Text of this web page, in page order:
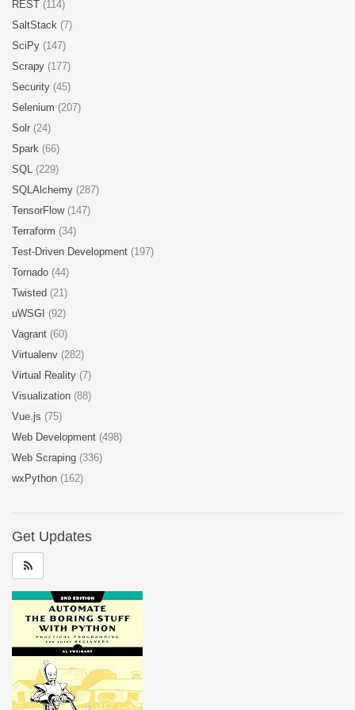
REST (114)
SaltStack (7)
SciPy (147)
Scrapy (177)
Security (45)
Selenium (207)
Solr (24)
Spark (66)
SQL (229)
SQLAlchemy (287)
TensorFlow (147)
Terraform (34)
Test-Driven Development (197)
Tornado (44)
Twisted (21)
uWSGI (92)
Vagrant (60)
Virtualenv (282)
Virtual Reality (7)
Visualization (88)
Vue.js (75)
Web Development (498)
Web Scraping (336)
wxPython (162)
Get Updates